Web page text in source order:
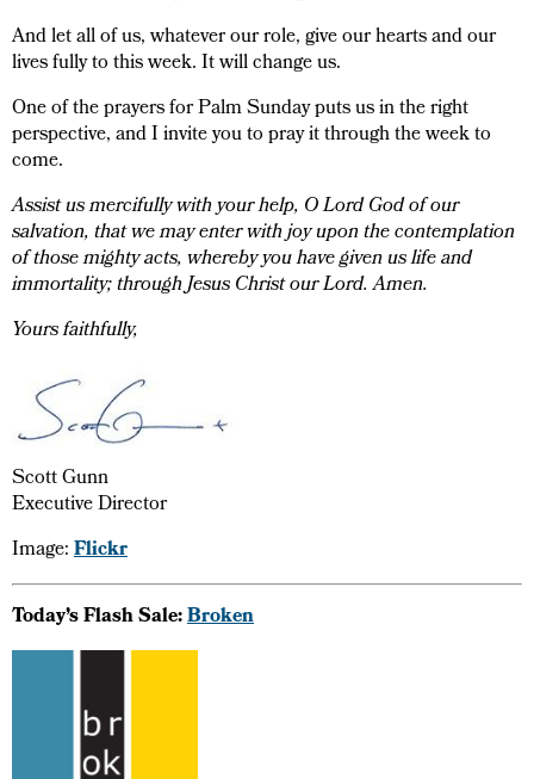
And let all of us, whatever our role, give our hearts and our
lives fully to this week. It will change us.
One of the prayers for Palm Sunday puts us in the right
perspective, and I invite you to pray it through the week to
come.
Assist us mercifully with your help, O Lord God of our
salvation, that we may enter with joy upon the contemplation
of those mighty acts, whereby you have given us life and
immortality; through Jesus Christ our Lord. Amen.
Yours faithfully,
Scott Gunn
Executive Director
Image:Flickr
Today’s Flash Sale:Broken